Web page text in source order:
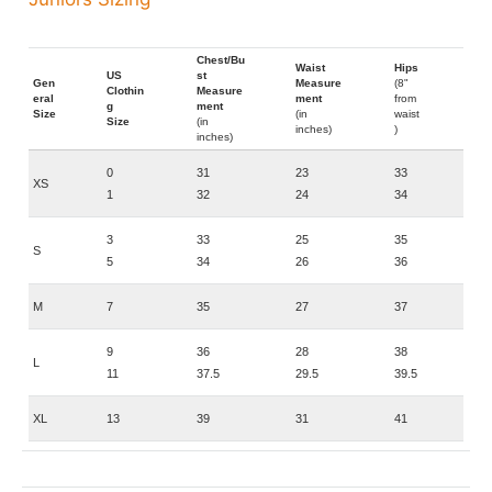
Gen
eral
Size
US
Clothin
g
Size
Chest/Bu
st
Measure
ment
(in
inches)
Waist
Measure
ment
(in
inches)
Hips
(8"
from
waist
)
XS
0
1
31
32
23
24
33
34
S
3
5
33
34
25
26
35
36
M 7 35 27 37
L
9
11
36
37.5
28
29.5
38
39.5
XL 13 39 31 41